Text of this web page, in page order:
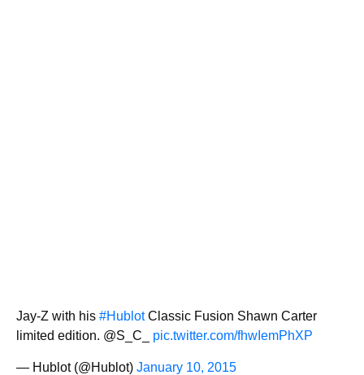
Jay-Z with his #HublotClassic Fusion Shawn Carter
limited edition. @S_C_ pic.twitter.com/fhwIemPhXP
— Hublot (@Hublot) January 10, 2015